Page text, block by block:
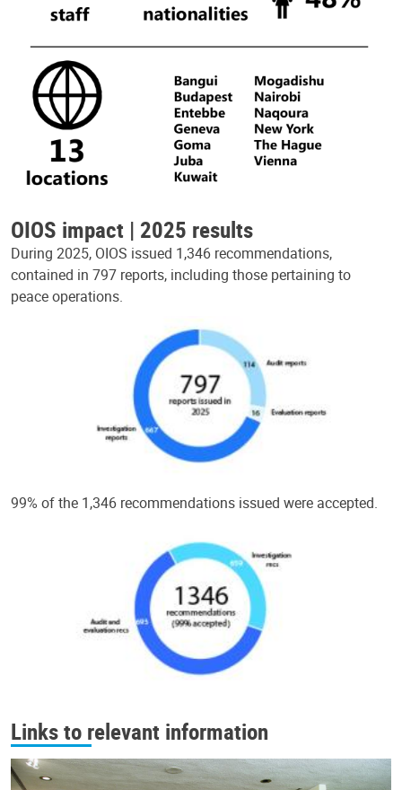
OIOS impact | 2025 results
During 2025, OIOS issued 1,346 recommendations,
contained in 797 reports, including those pertaining to
peace operations.
99% of the 1,346 recommendations issued were accepted.
Links to relevant information